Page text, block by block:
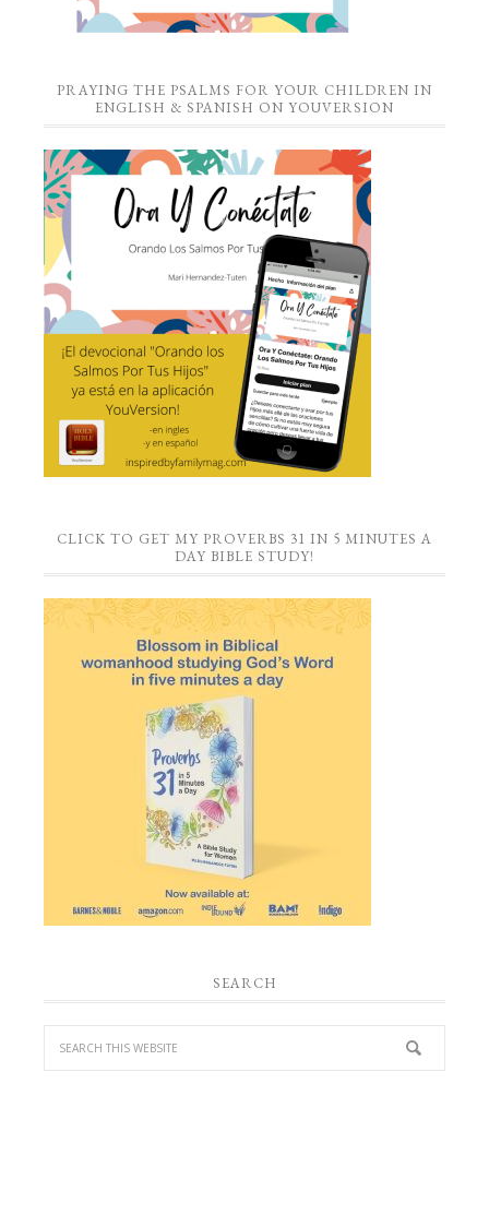
PRAYING THE PSALMS FOR YOUR CHILDREN IN
ENGLISH & SPANISH ON YOUVERSION
CLICK TO GET MY PROVERBS 31 IN 5 MINUTES A
DAY BIBLE STUDY!
SEARCH